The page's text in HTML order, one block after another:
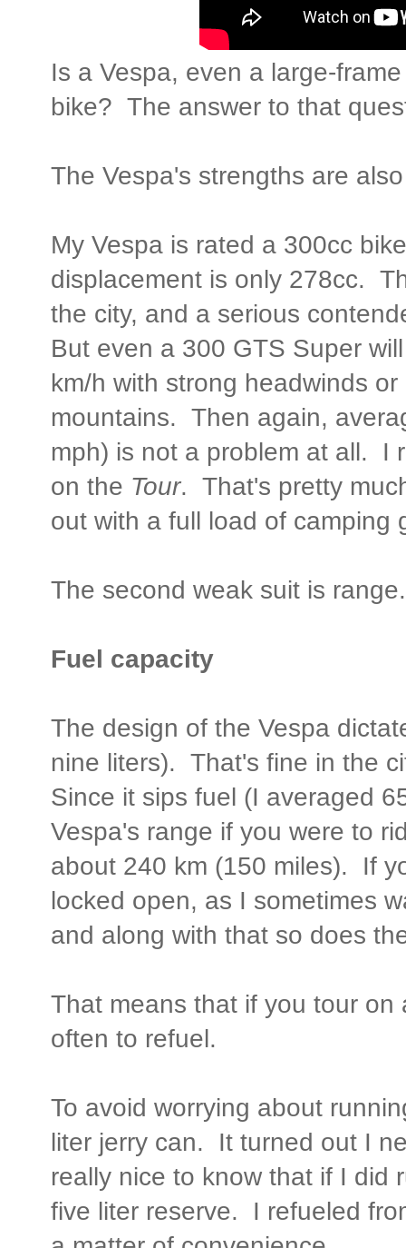
Is a Vespa, even a large-
bike? The answer to that
The Vespa's strengths are
My Vespa is rated a 300cc
displacement is only 278cc.
the city, and a serious
But even a 300 GTS Super
km/h with strong headwinds
mountains. Then again,
mph) is not a problem at all. I
on the Tour. That's pretty
out with a full load of camping
The second weak suit is range.
Fuel capacity
The design of the Vespa
nine liters). That's fine in the
Since it sips fuel (I averaged
Vespa's range if you were to
about 240 km (150 miles). If
locked open, as I sometimes
and along with that so does
That means that if you tour on
often to refuel.
To avoid worrying about
liter jerry can. It turned out I
really nice to know that if I did
five liter reserve. I refueled